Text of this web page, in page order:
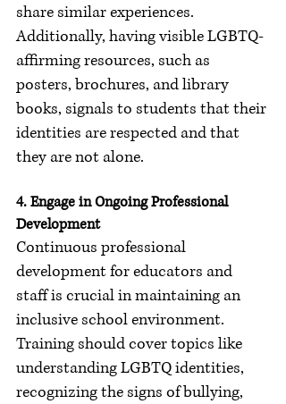
share similar experiences.
Additionally, having visible LGBTQ-
affirming resources, such as
posters, brochures, and library
books, signals to students that their
identities are respected and that
they are not alone.
4. Engage in Ongoing Professional
Development
Continuous professional
development for educators and
staff is crucial in maintaining an
inclusive school environment.
Training should cover topics like
understanding LGBTQ identities,
recognizing the signs of bullying,